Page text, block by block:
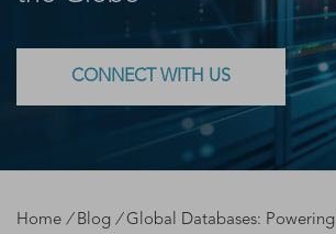
CONNECT WITH US
Home /Blog /Global Databases: Powering